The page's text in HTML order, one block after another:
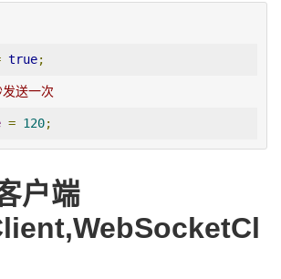
true;
送一次
= 120;
户端